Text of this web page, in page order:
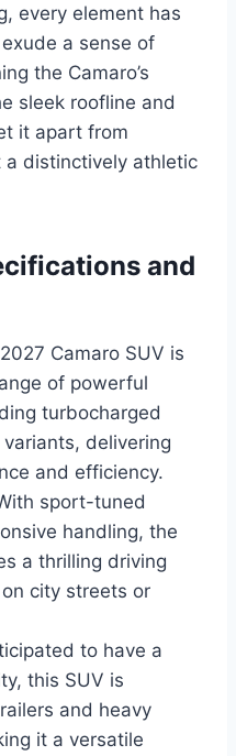
every element has
a sense of
the Camaro’s
sleek roofline and
it apart from
a distinctively athletic
and
Camaro SUV is
of powerful
turbocharged
delivering
and efficiency.
sport-tuned
handling, the
a thrilling driving
city streets or
to have a
this SUV is
and heavy
it a versatile